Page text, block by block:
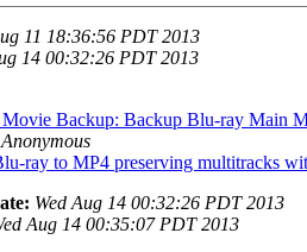
11 18:36:56 PDT 2013
14 00:32:26 PDT 2013
Backup: Backup Blu-ray Main
ray to MP4 preserving multitracks
Wed Aug 14 00:32:26 PDT 2013
Aug 14 00:35:07 PDT 2013